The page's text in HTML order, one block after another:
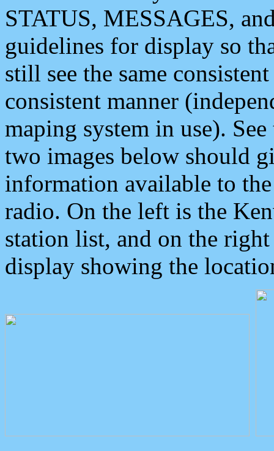
STATUS, MESSAGES,
guidelines for display so
still see the same
consistent manner
maping system in use).
two images below should
information available to
radio. On the left is the
station list, and on the
display showing the